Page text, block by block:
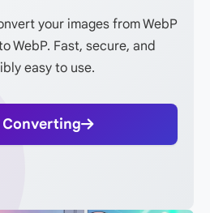
your images from WebP
WebP. Fast, secure, and
easy to use.